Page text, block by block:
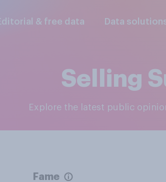
& free data Data
Selling
Explore the latest public
Fame